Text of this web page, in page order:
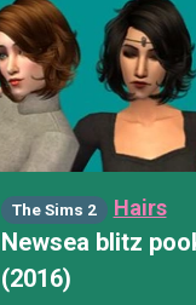
The Sims 2 Hairs
Newsea blitz
(2016)